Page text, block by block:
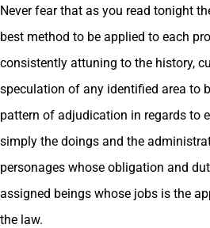
Never fear that as you read tonight
best method to be applied to each
consistently attuning to the history,
speculation of any identified area to
pattern of adjudication in regards to
simply the doings and the
personages whose obligation and
assigned beings whose jobs is the
the law.